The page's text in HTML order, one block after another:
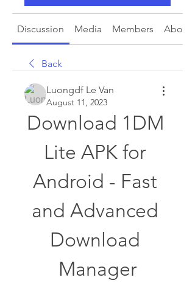
Discussion Media Members About
Back
Luongdf Le Van
August 11, 2023
Download 1DM
Lite APK for
Android - Fast
and Advanced
Download
Manager